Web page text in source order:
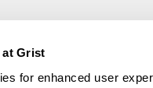
at Grist
for enhanced user